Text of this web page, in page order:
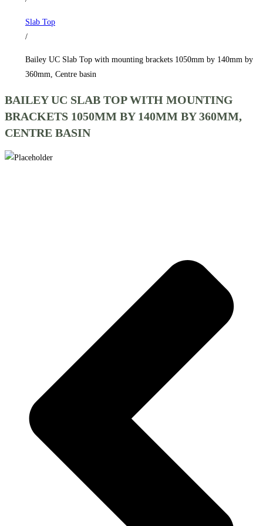
140mm
360mm,
basin
quantity
Slab Top
/
Bailey UC Slab Top with mounting brackets 1050mm by 140mm by
360mm, Centre basin
BAILEY UC SLAB TOP WITH MOUNTING
BRACKETS 1050MM BY 140MM BY 360MM,
CENTRE BASIN